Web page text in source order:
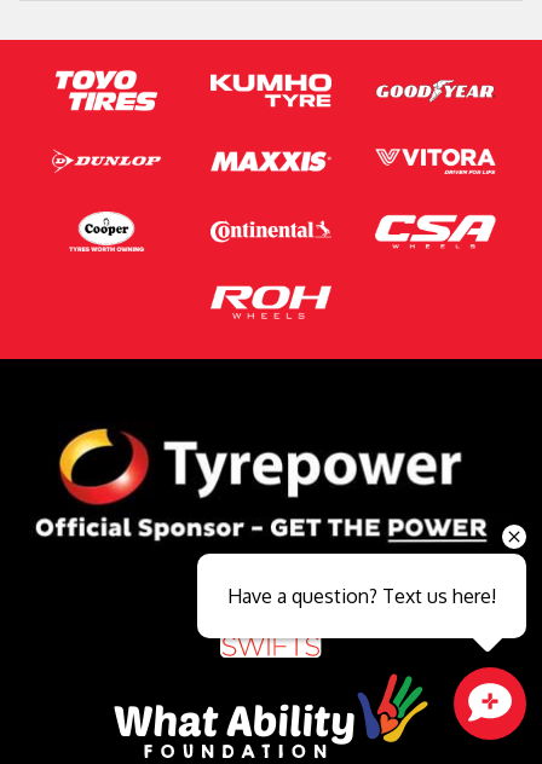
Close sales faster
Have a question? Text us here!